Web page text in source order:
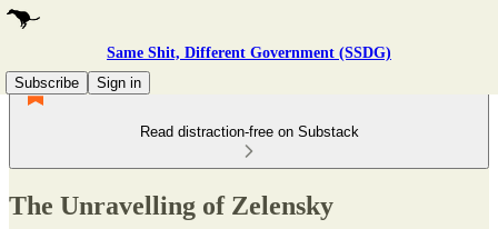
Same Shit, Different Government (SSDG)
Subscribe
Sign in
Read distraction-free on Substack
The Unravelling of Zelensky